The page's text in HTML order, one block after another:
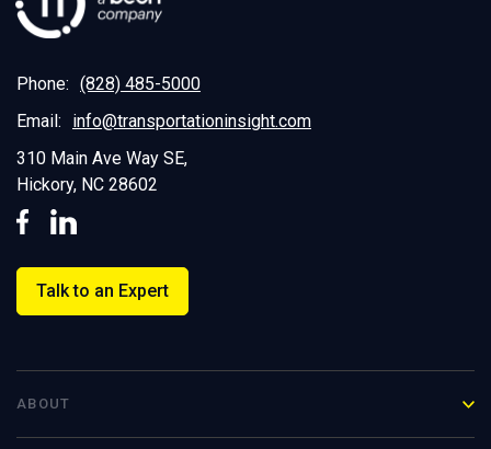
Phone: (828) 485-5000
Email:
info@transportationinsight.com
310 Main Ave Way SE,
Hickory, NC 28602
Talk to an Expert
ABOUT